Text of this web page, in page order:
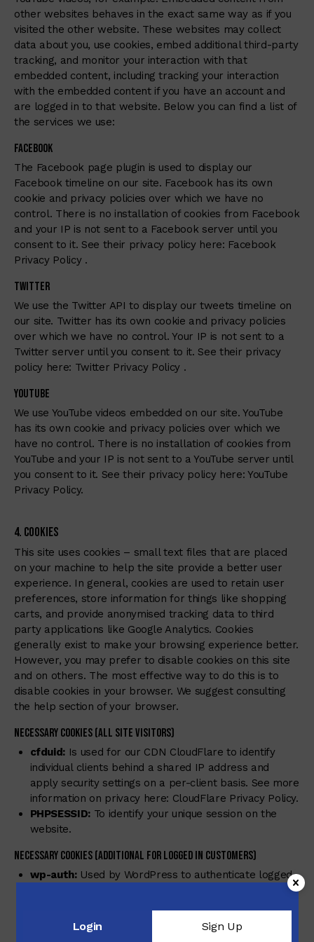
other websites behaves in the exact same way as if you
visited the other website. These websites may collect
data about you, use cookies, embed additional third-party
tracking, and monitor your interaction with that
embedded content, including tracking your interaction
with the embedded content if you have an account and
are logged in to that website. Below you can find a list of
the services we use:
Facebook
The Facebook page plugin is used to display our
Facebook timeline on our site. Facebook has its own
cookie and privacy policies over which we have no
control. There is no installation of cookies from Facebook
and your IP is not sent to a Facebook server until you
consent to it. See their privacy policy here: Facebook
Privacy Policy .
Twitter
We use the Twitter API to display our tweets timeline on
our site. Twitter has its own cookie and privacy policies
over which we have no control. Your IP is not sent to a
Twitter server until you consent to it. See their privacy
policy here: Twitter Privacy Policy .
Youtube
We use YouTube videos embedded on our site. YouTube
has its own cookie and privacy policies over which we
have no control. There is no installation of cookies from
YouTube and your IP is not sent to a YouTube server until
you consent to it. See their privacy policy here:YouTube
Privacy Policy.
4. Cookies
This site uses cookies – small text files that are placed
on your machine to help the site provide a better user
experience. In general, cookies are used to retain user
preferences, store information for things like shopping
carts, and provide anonymised tracking data to third
party applications like Google Analytics. Cookies
generally exist to make your browsing experience better.
However, you may prefer to disable cookies on this site
and on others. The most effective way to do this is to
disable cookies in your browser. We suggest consulting
the help section of your browser.
Necessary Cookies (all site visitors)
cfduid: Is used for our CDN CloudFlare to identify
individual clients behind a shared IP address and
apply security settings on a per-client basis. See more
information on privacy here: CloudFlare Privacy Policy.
PHPSESSID: To identify your unique session on the
website.
Necessary Cookies (Additional for Logged in Customers)
wp-auth:Used by WordPress to authenticate logged-
wordpress_logged_in_{hash}:
Used by WordPress to
authenticate logged-in visitors, password
Login Sign Up